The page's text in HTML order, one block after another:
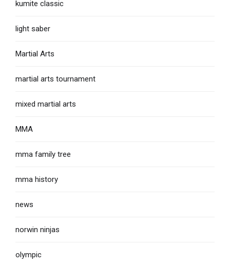
kumite classic
light saber
Martial Arts
martial arts tournament
mixed martial arts
MMA
mma family tree
mma history
news
norwin ninjas
olympic